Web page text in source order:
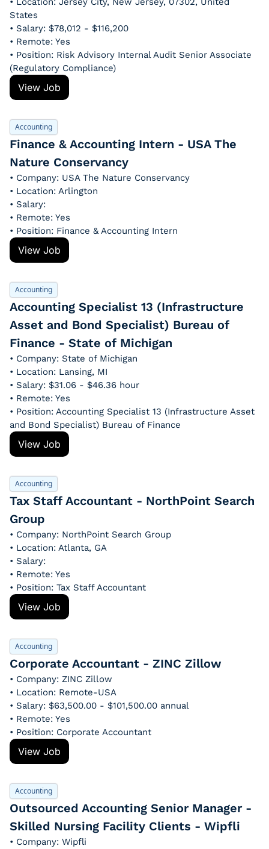
States
• Salary: $78,012 - $116,200
• Remote: Yes
• Position: Risk Advisory Internal Audit Senior Associate
(Regulatory Compliance)
View Job
Accounting
Finance & Accounting Intern - USA The
Nature Conservancy
• Company: USA The Nature Conservancy
• Location: Arlington
• Salary:
• Remote: Yes
• Position: Finance & Accounting Intern
View Job
Accounting
Accounting Specialist 13 (Infrastructure
Asset and Bond Specialist) Bureau of
Finance - State of Michigan
• Company: State of Michigan
• Location: Lansing, MI
• Salary: $31.06 - $46.36 hour
• Remote: Yes
• Position: Accounting Specialist 13 (Infrastructure Asset
and Bond Specialist) Bureau of Finance
View Job
Accounting
Tax Staff Accountant - NorthPoint Search
Group
• Company: NorthPoint Search Group
• Location: Atlanta, GA
• Salary:
• Remote: Yes
• Position: Tax Staff Accountant
View Job
Accounting
Corporate Accountant - ZINC Zillow
• Company: ZINC Zillow
• Location: Remote-USA
• Salary: $63,500.00 - $101,500.00 annual
• Remote: Yes
• Position: Corporate Accountant
View Job
Accounting
Outsourced Accounting Senior Manager -
Skilled Nursing Facility Clients - Wipfli
• Company: Wipfli